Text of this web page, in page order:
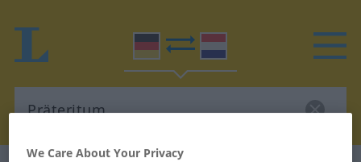
We Care About Your Privacy